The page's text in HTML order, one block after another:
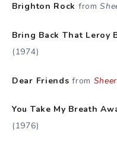
Brighton Rock from
Bring Back That Leroy
(1974)
Dear Friends from
You Take My Breath
(1976)